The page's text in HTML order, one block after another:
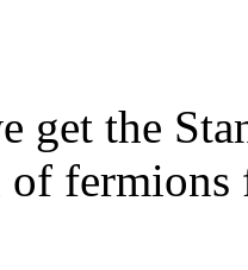
get the
of